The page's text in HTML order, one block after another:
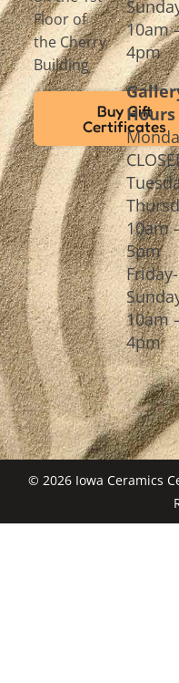
Floor of
the Cherry
Building
Buy Gift
Certificates
10am
4pm
Hours
10am
5pm
Friday-
10am
4pm
© 2026 Iowa Ceramics